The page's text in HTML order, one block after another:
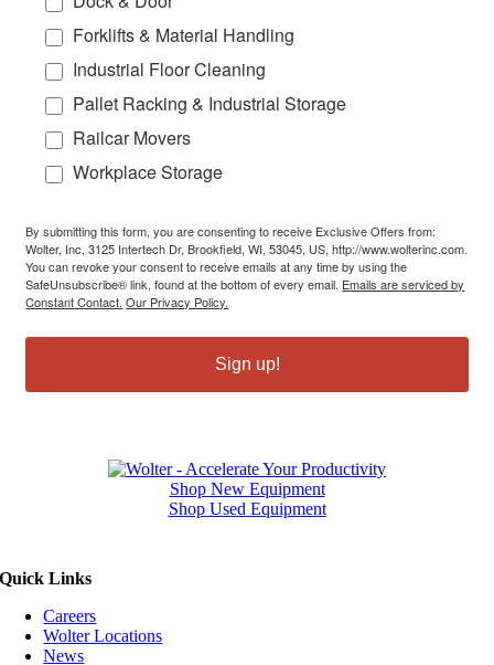
Forklifts & Material Handling
Industrial Floor Cleaning
Pallet Racking & Industrial Storage
Railcar Movers
Workplace Storage
By submitting this form, you are consenting to receive Exclusive Offers from:
Wolter, Inc, 3125 Intertech Dr, Brookfield, WI, 53045, US, http://www.wolterinc.com.
You can revoke your consent to receive emails at any time by using the
SafeUnsubscribe® link, found at the bottom of every email. Emails are serviced by
Constant Contact. Our Privacy Policy.
Sign up!
Shop New Equipment
Shop Used Equipment
Quick Links
Careers
Wolter Locations
News